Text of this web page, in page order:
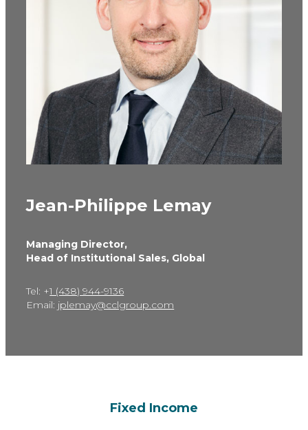
Jean-Philippe Lemay
Managing Director,
Head of Institutional Sales, Global
Tel: +1 (438) 944-9136
Email: jplemay@cclgroup.com
Fixed Income